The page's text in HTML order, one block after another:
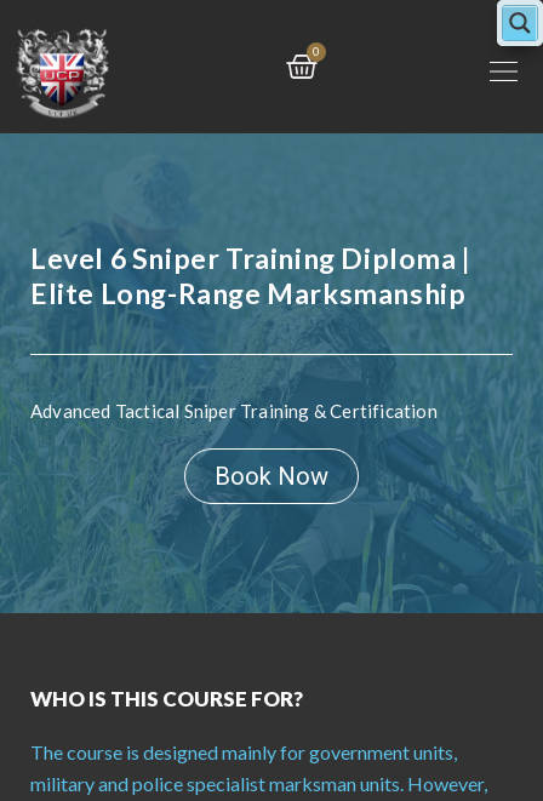
content
0Cart
Level 6 Sniper Training Diploma |
Elite Long-Range Marksmanship
Advanced Tactical Sniper Training & Certification
Book Now
WHO IS THIS COURSE FOR?
The course is designed mainly for government units,
military and police specialist marksman units. However,